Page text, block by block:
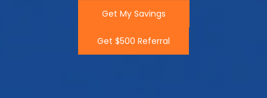
Get My Savings
Get $500 Referral